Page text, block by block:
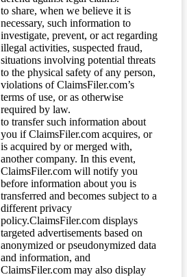
to share, when we believe it is
necessary, such information to
investigate, prevent, or act regarding
illegal activities, suspected fraud,
situations involving potential threats
to the physical safety of any person,
violations of ClaimsFiler.com’s
terms of use, or as otherwise
required by law.
to transfer such information about
you if ClaimsFiler.com acquires, or
is acquired by or merged with,
another company. In this event,
ClaimsFiler.com will notify you
before information about you is
transferred and becomes subject to a
different privacy
policy.ClaimsFiler.com displays
targeted advertisements based on
anonymized or pseudonymized data
and information, and
ClaimsFiler.com may also display